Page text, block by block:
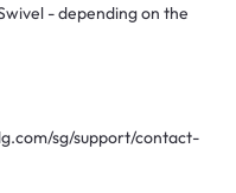
- depending on the
sg/support/contact-